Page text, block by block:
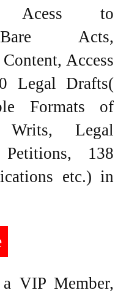
Acess to
Bare Acts,
Access
Legal Drafts(
Formats of
Writs, Legal
138
etc.) in
VIP Member,